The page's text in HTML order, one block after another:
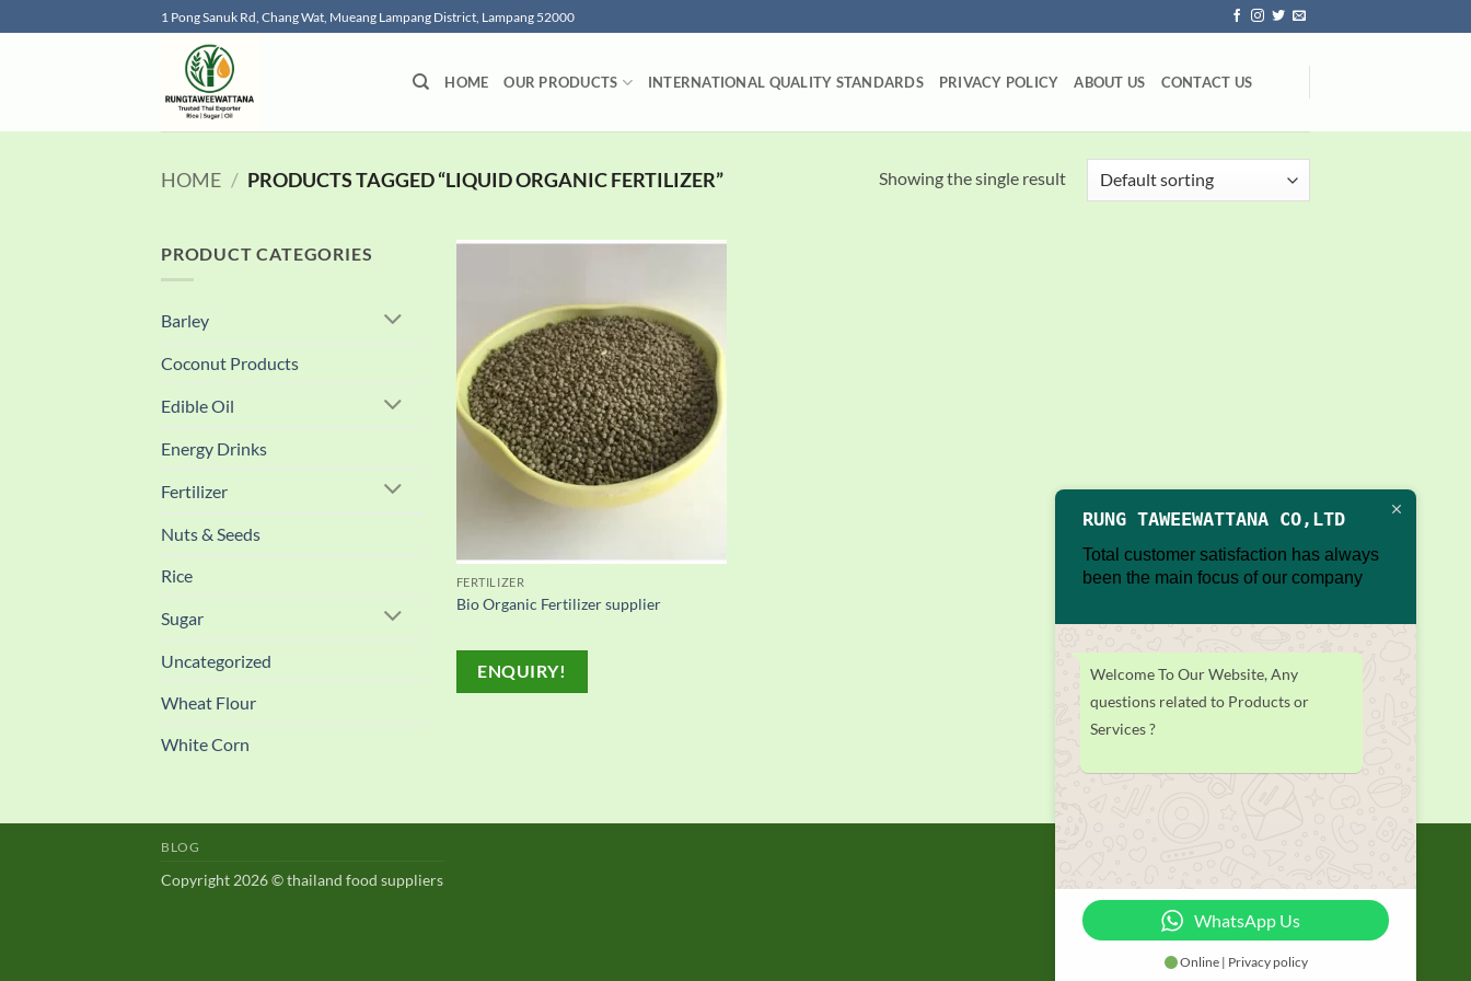
to
1 Pong Sanuk Rd, Chang Wat, Mueang Lampang District, Lampang 52000
HOME OUR PRODUCTS INTERNATIONAL QUALITY STANDARDS PRIVACY POLICY ABOUT US CONTACT US
HOME / PRODUCTS TAGGED “LIQUID ORGANIC FERTILIZER” Showing the single result
PRODUCT CATEGORIES
Barley
Coconut Products
Edible Oil
Energy Drinks
Fertilizer
Nuts & Seeds
Rice
Sugar
Uncategorized
Wheat Flour
White Corn
wishlist
FERTILIZER
Bio Organic Fertilizer supplier
ENQUIRY!
BLOG
Copyright 2026 © thailand food suppliers
RUNG TAWEEWATTANA CO,LTD
Total customer satisfaction has always
been the main focus of our company
Welcome To Our Website, Any
questions related to Products or
Services ?
WhatsApp Us
Online | Privacy policy